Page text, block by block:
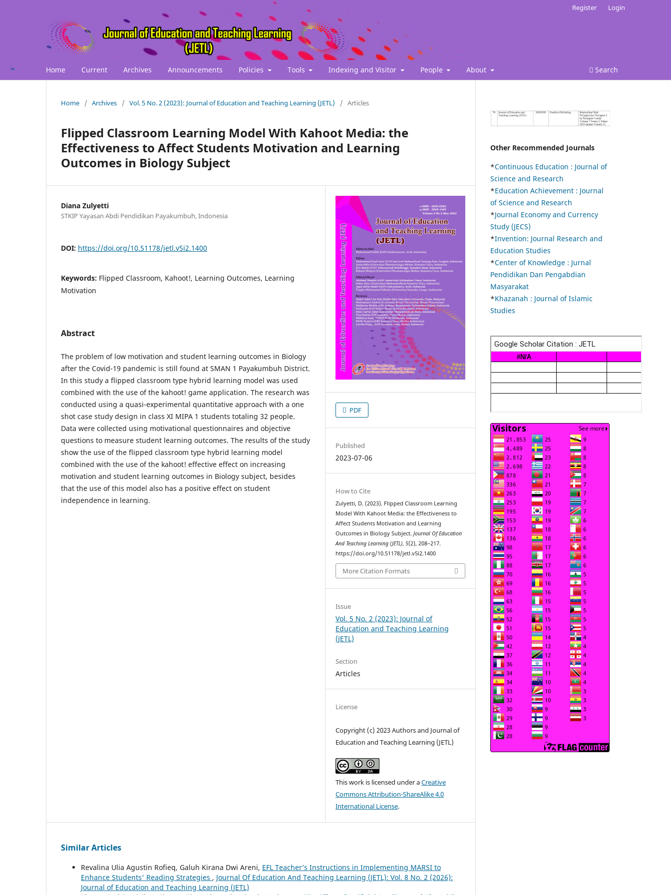
Home Current Archives Announcements Policies Tools Indexing and Visitor People About Search
Register Login
Home / Archives / Vol. 5 No. 2 (2023): Journal of Education and Teaching Learning (JETL) / Articles
Flipped Classroom Learning Model With Kahoot Media: the
Effectiveness to Affect Students Motivation and Learning
Outcomes in Biology Subject
Diana Zulyetti
STKIP Yayasan Abdi Pendidikan Payakumbuh, Indonesia
DOI: https://doi.org/10.51178/jetl.v5i2.1400
Keywords: Flipped Classroom, Kahoot!, Learning Outcomes, Learning
Motivation
Abstract
The problem of low motivation and student learning outcomes in Biology
after the Covid-19 pandemic is still found at SMAN 1 Payakumbuh District.
In this study a flipped classroom type hybrid learning model was used
combined with the use of the kahoot! game application. The research was
conducted using a quasi-experimental quantitative approach with a one
shot case study design in class XI MIPA 1 students totaling 32 people.
Data were collected using motivational questionnaires and objective
questions to measure student learning outcomes. The results of the study
show the use of the flipped classroom type hybrid learning model
combined with the use of the kahoot! effective effect on increasing
motivation and student learning outcomes in Biology subject, besides
that the use of this model also has a positive effect on student
independence in learning.
PDF
Published
2023-07-06
How to Cite
Zulyetti, D. (2023). Flipped Classroom Learning
Model With Kahoot Media: the Effectiveness to
Affect Students Motivation and Learning
Outcomes in Biology Subject.Journal Of Education
And Teaching Learning (JETL),5(2), 208–217.
https://doi.org/10.51178/jetl.v5i2.1400
More Citation Formats
Issue
Vol. 5 No. 2 (2023): Journal of
Education and Teaching Learning
(JETL)
Section
Articles
License
Copyright (c) 2023 Authors and Journal of
Education and Teaching Learning (JETL)
This work is licensed under aCreative
Commons Attribution-ShareAlike 4.0
International License.
Similar Articles
Revalina Ulia Agustin Rofieq, Galuh Kirana Dwi Areni, EFL Teacher’s Instructions in Implementing MARSI to
Enhance Students' Reading Strategies , Journal Of Education And Teaching Learning (JETL): Vol. 8 No. 2 (2026):
Journal of Education and Teaching Learning (JETL)
Other Recommended Journals
*Continuous Education : Journal of
Science and Research
*Education Achievement : Journal
of Science and Research
*Journal Economy and Currency
Study (JECS)
*Invention: Journal Research and
Education Studies
*Center of Knowledge : Jurnal
Pendidikan Dan Pengabdian
Masyarakat
*Khazanah : Journal of Islamic
Studies